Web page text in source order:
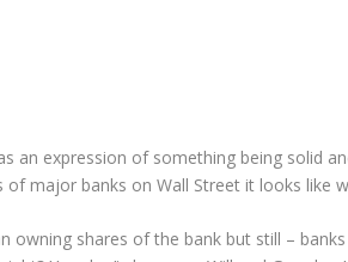
an expression of something being solid
major banks on Wall Street it looks like
owning shares of the bank but still –